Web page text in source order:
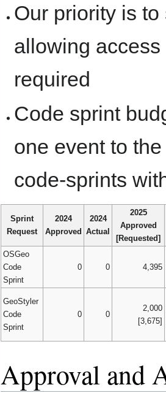
Our priority is
allowing
required
Code sprint
one event to
code-sprints
Sprint
Request
2024
Approved
2024
Actual
2025
Approved
[Requested]
OSGeo
Code
Sprint
0 0 4,395
GeoStyler
Code
Sprint
0 0
2,000
[3,675]
Approval and